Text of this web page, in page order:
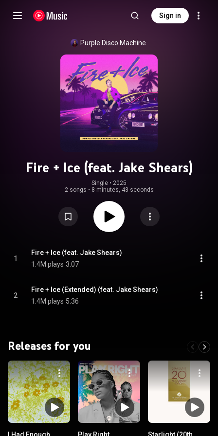
Sign in
Purple Disco Machine
Fire + Ice (feat. Jake Shears)
Single • 2025
2 songs • 8 minutes, 43 seconds
1
Fire + Ice (feat. Jake Shears)
1.4M plays 3:07
2
Fire + Ice (Extended) (feat. Jake Shears)
1.4M plays 5:36
Releases for you